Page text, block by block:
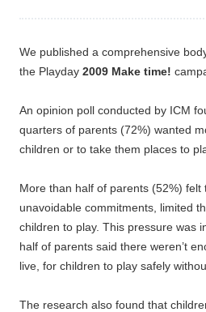
We published a comprehensive
the Playday 2009 Make time!
An opinion poll conducted by ICM
quarters of parents (72%) wanted
children or to take them places to
More than half of parents (52%) felt
unavoidable commitments, limited
children to play. This pressure was
half of parents said there weren’t
live, for children to play safely
The research also found that